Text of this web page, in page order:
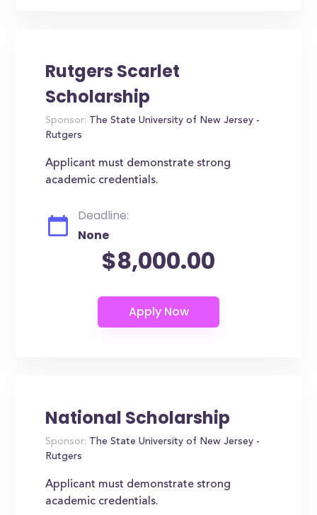
Rutgers Scarlet
Scholarship
Sponsor: The State University of New Jersey -
Rutgers
Applicant must demonstrate strong
academic credentials.
Deadline:
None
$8,000.00
National Scholarship
Sponsor: The State University of New Jersey -
Rutgers
Applicant must demonstrate strong
academic credentials.